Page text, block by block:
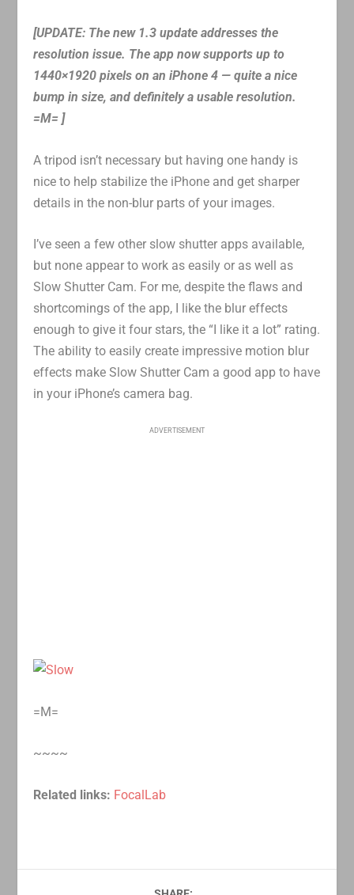
[UPDATE: The new 1.3 update addresses the
resolution issue. The app now supports up to
1440×1920 pixels on an iPhone 4 — quite a nice
bump in size, and definitely a usable resolution.
=M= ]
A tripod isn’t necessary but having one handy is
nice to help stabilize the iPhone and get sharper
details in the non-blur parts of your images.
I’ve seen a few other slow shutter apps available,
but none appear to work as easily or as well as
Slow Shutter Cam. For me, despite the flaws and
shortcomings of the app, I like the blur effects
enough to give it four stars, the “I like it a lot” rating.
The ability to easily create impressive motion blur
effects make Slow Shutter Cam a good app to have
in your iPhone’s camera bag.
ADVERTISEMENT
=M=
~~~~
Related links: FocalLab